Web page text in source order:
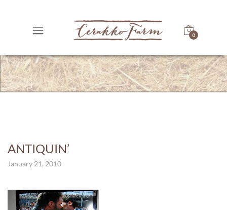
0
ANTIQUIN’
January 21, 2010